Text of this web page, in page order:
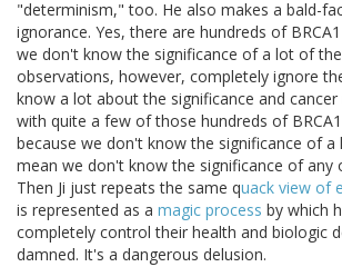
"determinism," too. He also makes a bald-
ignorance. Yes, there are hundreds of
we don't know the significance of a lot of
observations, however, completely ignore
know a lot about the significance and cancer
with quite a few of those hundreds of
because we don't know the significance of
mean we don't know the significance of any
Then Ji just repeats the same quack view of
is represented as a magic process by which
completely control their health and biologic
damned. It's a dangerous delusion.